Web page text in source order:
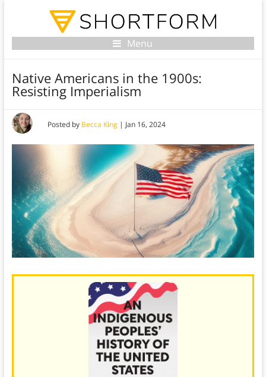
Menu
Native Americans in the 1900s:
Resisting Imperialism
Posted by Becca King| Jan 16, 2024